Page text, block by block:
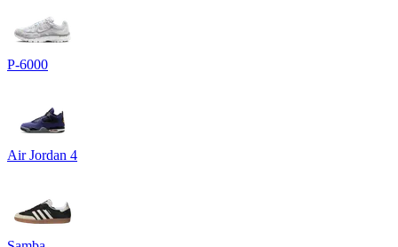
P-6000
Air Jordan 4